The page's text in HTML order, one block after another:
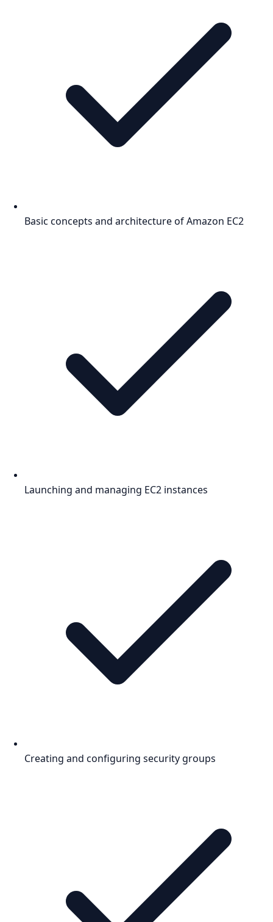
Basic concepts and architecture of Amazon EC2
Launching and managing EC2 instances
Creating and configuring security groups